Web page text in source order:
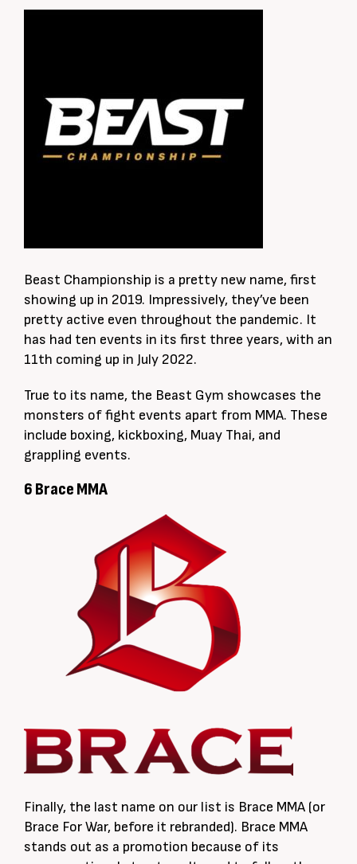
Beast Championship is a pretty new name, first
showing up in 2019. Impressively, they’ve been
pretty active even throughout the pandemic. It
has had ten events in its first three years, with an
11th coming up in July 2022.
True to its name, the Beast Gym showcases the
monsters of fight events apart from MMA. These
include boxing, kickboxing, Muay Thai, and
grappling events.
6 Brace MMA
Finally, the last name on our list is Brace MMA (or
Brace For War, before it rebranded). Brace MMA
stands out as a promotion because of its